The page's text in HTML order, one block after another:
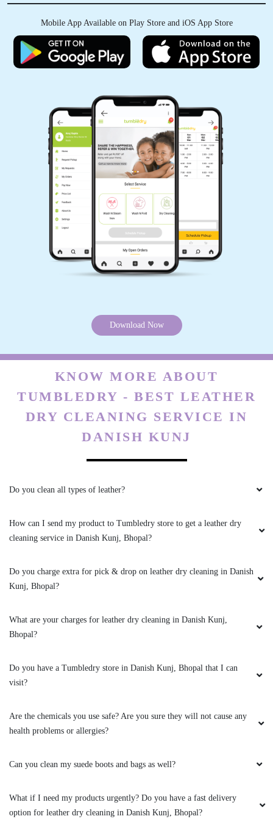
5
KANHAIYA CHHAIYA
Good experience
PAWAN SINGH RAJPUT
All is well .
GEEK GAYATHRI
VIKAS CECIL
All is well .
5
Mahindra and Shashank from bhopal mp nagar
clothes. the outlet got closed at 8 but when I
request them to come as it is urgent they came
see how they remove the stain from white
bedsheet
RAHUL BARETHA
branch these two guys came to pick my
request them to come as it is urgent they came
at 8:30 when it was heavily raining I like the
Mobile App Available on Play Store and iOS App Store
Download Now
KNOW MORE ABOUT
TUMBLEDRY - BEST LEATHER
DRY CLEANING SERVICE IN
DANISH KUNJ
Do you clean all types of leather?
How can I send my product to Tumbledry store to get a leather dry
cleaning service in Danish Kunj, Bhopal?
Do you charge extra for pick & drop on leather dry cleaning in Danish
Kunj, Bhopal?
What are your charges for leather dry cleaning in Danish Kunj,
Bhopal?
Do you have a Tumbledry store in Danish Kunj, Bhopal that I can
visit?
Are the chemicals you use safe? Are you sure they will not cause any
health problems or allergies?
Can you clean my suede boots and bags as well?
What if I need my products urgently? Do you have a fast delivery
option for leather dry cleaning in Danish Kunj, Bhopal?